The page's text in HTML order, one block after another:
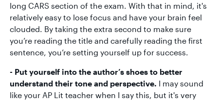
long CARS section of the exam. With that in mind, it's
relatively easy to lose focus and have your brain feel
clouded. By taking the extra second to make sure
you’re reading the title and carefully reading the first
sentence, you’re setting yourself up for success.
- Put yourself into the author’s shoes to better
understand their tone and perspective. I may sound
like your AP Lit teacher when I say this, but it's very